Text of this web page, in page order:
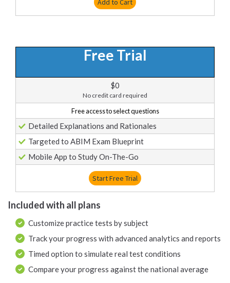
Add to Cart
Free Trial
$0
No credit card required
Free access to select questions
Detailed Explanations and Rationales
Targeted to ABIM Exam Blueprint
Mobile App to Study On-The-Go
Start Free Trial
Included with all plans
Customize practice tests by subject
Track your progress with advanced analytics and reports
Timed option to simulate real test conditions
Compare your progress against the national average